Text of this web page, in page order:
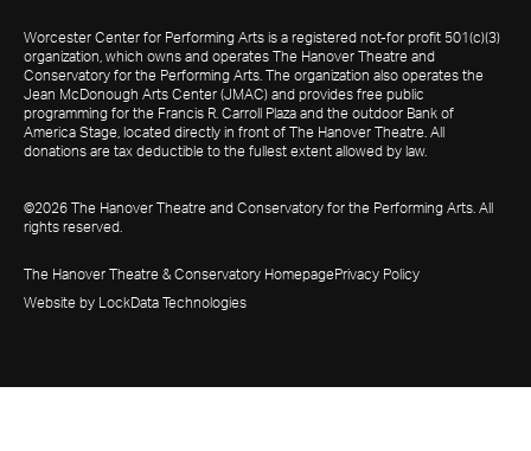
Worcester Center for Performing Arts is a registered not-for profit 501(c)(3)
organization, which owns and operates The Hanover Theatre and
Conservatory for the Performing Arts. The organization also operates the
Jean McDonough Arts Center (JMAC) and provides free public
programming for the Francis R. Carroll Plaza and the outdoor Bank of
America Stage, located directly in front of The Hanover Theatre. All
donations are tax deductible to the fullest extent allowed by law.
©2026 The Hanover Theatre and Conservatory for the Performing Arts. All
rights reserved.
The Hanover Theatre & Conservatory HomepagePrivacy Policy
Website by LockData Technologies